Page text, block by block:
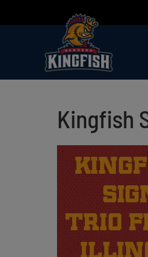
Kingfish